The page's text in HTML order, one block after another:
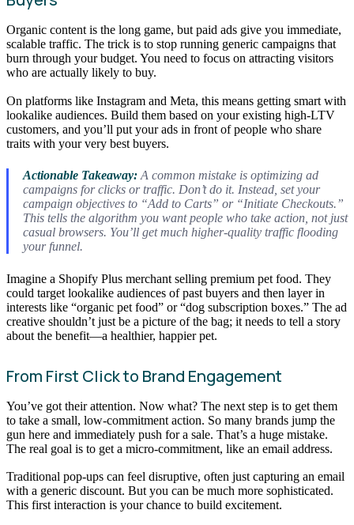
Organic content is the long game, but paid ads give you immediate,
scalable traffic. The trick is to stop running generic campaigns that
burn through your budget. You need to focus on attracting visitors
who are actually likely to buy.
On platforms like Instagram and Meta, this means getting smart with
lookalike audiences. Build them based on your existing high-LTV
customers, and you’ll put your ads in front of people who share
traits with your very best buyers.
Actionable Takeaway:A common mistake is optimizing ad
campaigns for clicks or traffic. Don’t do it. Instead, set your
campaign objectives to “Add to Carts” or “Initiate Checkouts.”
This tells the algorithm you want people who take action, not just
casual browsers. You’ll get much higher-quality traffic flooding
your funnel.
Imagine a Shopify Plus merchant selling premium pet food. They
could target lookalike audiences of past buyers and then layer in
interests like “organic pet food” or “dog subscription boxes.” The ad
creative shouldn’t just be a picture of the bag; it needs to tell a story
about the benefit—a healthier, happier pet.
From First Click to Brand Engagement
You’ve got their attention. Now what? The next step is to get them
to take a small, low-commitment action. So many brands jump the
gun here and immediately push for a sale. That’s a huge mistake.
The real goal is to get a micro-commitment, like an email address.
Traditional pop-ups can feel disruptive, often just capturing an email
with a generic discount. But you can be much more sophisticated.
This first interaction is your chance to build excitement.